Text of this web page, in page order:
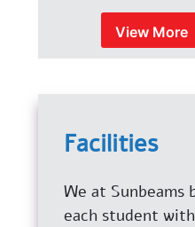
View More
Facilities
We at Sunbeams
each student